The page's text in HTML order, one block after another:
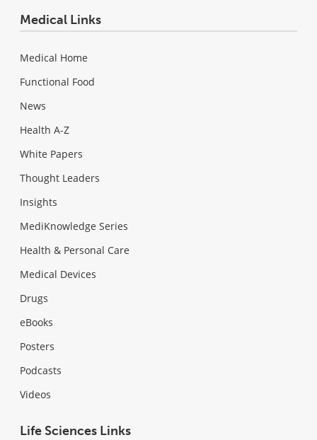
Medical Links
Medical Home
Functional Food
News
Health A-Z
White Papers
Thought Leaders
Insights
MediKnowledge Series
Health & Personal Care
Medical Devices
Drugs
eBooks
Posters
Podcasts
Videos
Life Sciences Links